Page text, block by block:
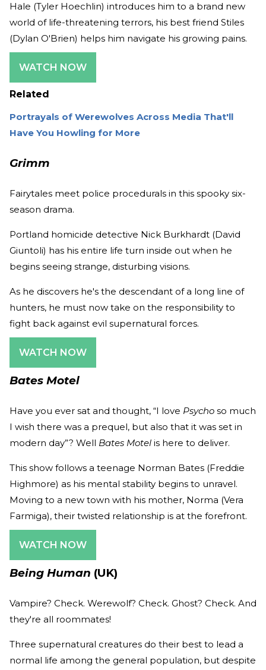
Hale (Tyler Hoechlin) introduces him to a brand new
world of life-threatening terrors, his best friend Stiles
(Dylan O'Brien) helps him navigate his growing pains.
WATCH NOW
Related
Portrayals of Werewolves Across Media That'll
Have You Howling for More
Grimm
Fairytales meet police procedurals in this spooky six-
season drama.
Portland homicide detective Nick Burkhardt (David
Giuntoli) has his entire life turn inside out when he
begins seeing strange, disturbing visions.
As he discovers he's the descendant of a long line of
hunters, he must now take on the responsibility to
fight back against evil supernatural forces.
WATCH NOW
Bates Motel
Have you ever sat and thought, “I love Psycho so much
I wish there was a prequel, but also that it was set in
modern day”? Well Bates Motel is here to deliver.
This show follows a teenage Norman Bates (Freddie
Highmore) as his mental stability begins to unravel.
Moving to a new town with his mother, Norma (Vera
Farmiga), their twisted relationship is at the forefront.
WATCH NOW
Being Human (UK)
Vampire? Check. Werewolf? Check. Ghost? Check. And
they're all roommates!
Three supernatural creatures do their best to lead a
normal life among the general population, but despite